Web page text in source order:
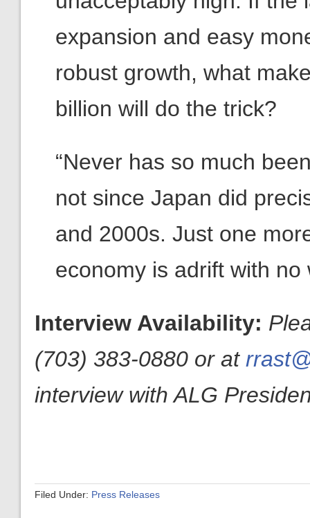
expansion and easy
robust growth, what
billion will do the trick?
“Never has so much
not since Japan did
and 2000s. Just one
economy is adrift with no
Interview Availability:
(703) 383-0880 or at
interview with ALG
Filed Under: Press Releases